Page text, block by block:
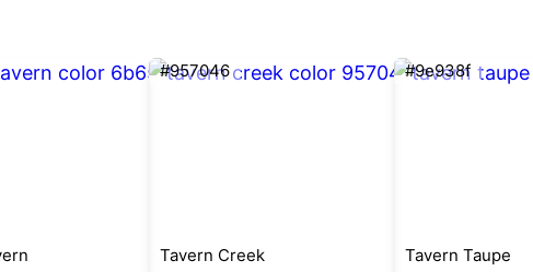
#957046
Tavern Creek
#9e938f
Tavern Taupe